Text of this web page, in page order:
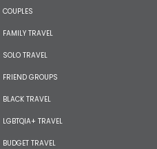
COUPLES
FAMILY TRAVEL
SOLO TRAVEL
FRIEND GROUPS
BLACK TRAVEL
LGBTQIA+ TRAVEL
BUDGET TRAVEL